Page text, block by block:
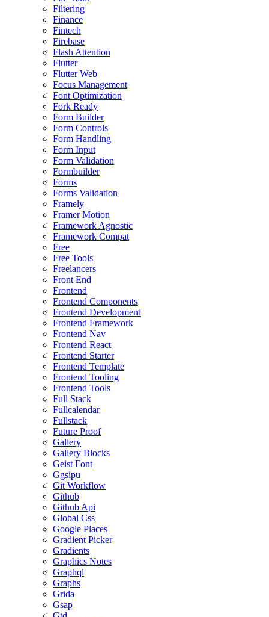
Filtering
Finance
Fintech
Firebase
Flash Attention
Flutter
Flutter Web
Focus Management
Font Optimization
Fork Ready
Form Builder
Form Controls
Form Handling
Form Input
Form Validation
Formbuilder
Forms
Forms Validation
Framely
Framer Motion
Framework Agnostic
Framework Compat
Free
Free Tools
Freelancers
Front End
Frontend
Frontend Components
Frontend Development
Frontend Framework
Frontend Nav
Frontend React
Frontend Starter
Frontend Template
Frontend Tooling
Frontend Tools
Full Stack
Fullcalendar
Fullstack
Future Proof
Gallery
Gallery Blocks
Geist Font
Ggsipu
Git Workflow
Github
Github Api
Global Css
Google Places
Gradient Picker
Gradients
Graphics Notes
Graphql
Graphs
Grida
Gsap